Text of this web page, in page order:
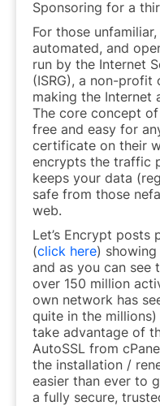
Sponsoring for a
For those
automated, and
run by the Internet
(ISRG), a non-
making the Internet
The core concept
free and easy for
certificate on their
encrypts the traffic
keeps your data
safe from those
web.
Let’s Encrypt
(click here)
and as you can see
over 150 million
own network has
quite in the
take advantage of
AutoSSL from
the installation /
easier than ever to
a fully secure,